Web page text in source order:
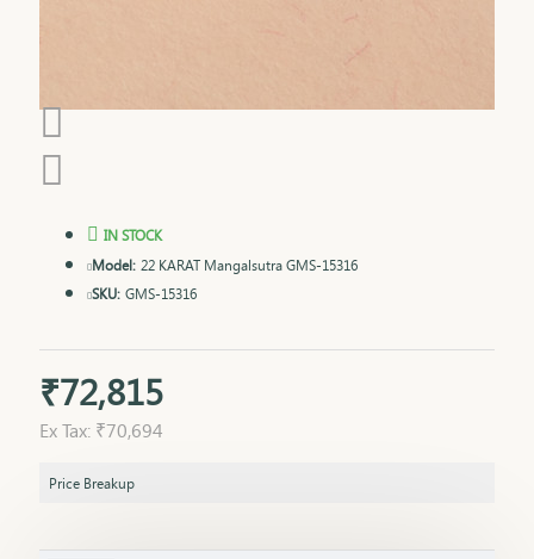
₹72,815
Ex Tax: ₹70,694
IN STOCK
Model: 22 KARAT Mangalsutra GMS-15316
SKU: GMS-15316
Price Breakup